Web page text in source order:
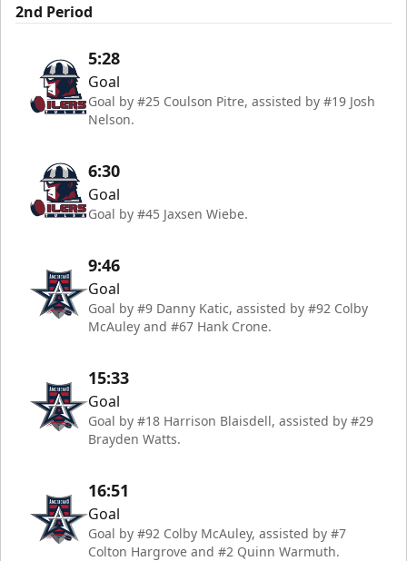
2nd Period
5:28
Goal
Goal by #25 Coulson Pitre, assisted by #19 Josh
Nelson.
6:30
Goal
Goal by #45 Jaxsen Wiebe.
9:46
Goal
Goal by #9 Danny Katic, assisted by #92 Colby
McAuley and #67 Hank Crone.
15:33
Goal
Goal by #18 Harrison Blaisdell, assisted by #29
Brayden Watts.
16:51
Goal
Goal by #92 Colby McAuley, assisted by #7
Colton Hargrove and #2 Quinn Warmuth.